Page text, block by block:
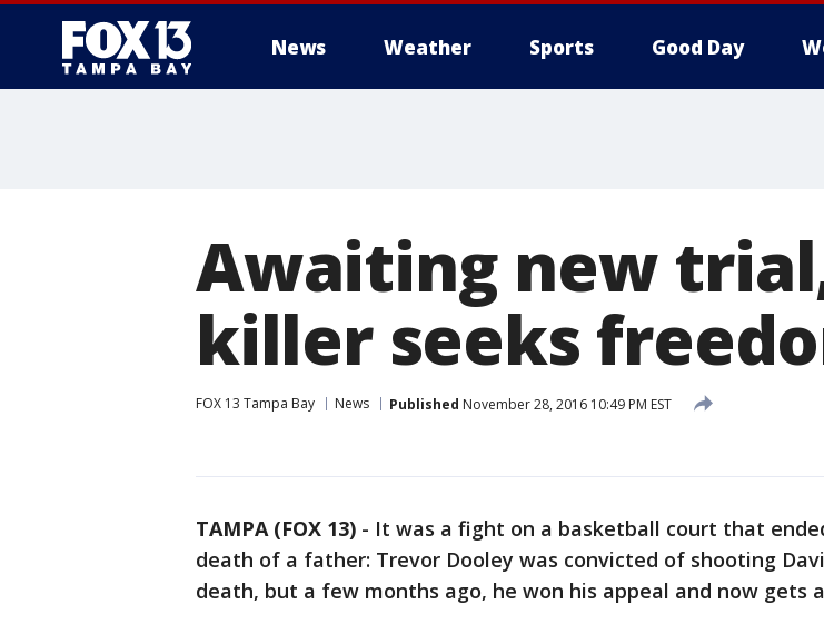
News Weather Sports Good Day
Awaiting new
killer seeks
FOX 13 Tampa Bay News Published November 28, 2016 10:49 PM EST
TAMPA (FOX 13) - It was a fight on a basketball court that
death of a father: Trevor Dooley was convicted of shooting
death, but a few months ago, he won his appeal and now gets